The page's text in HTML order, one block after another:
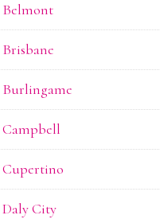
Belmont
Brisbane
Burlingame
Campbell
Cupertino
Daly City